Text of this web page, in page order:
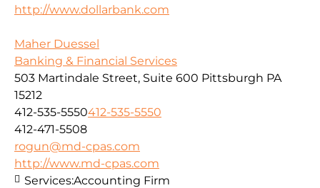
http://www.dollarbank.com
Maher Duessel
Banking & Financial Services
503 Martindale Street, Suite 600 Pittsburgh PA
15212
412-535-5550412-535-5550
412-471-5508
rogun@md-cpas.com
http://www.md-cpas.com
Services:Accounting Firm